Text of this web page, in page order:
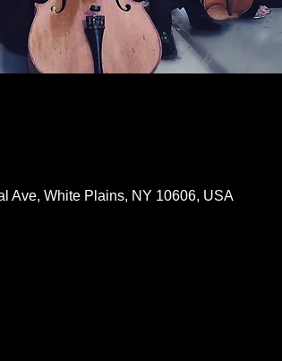
Ave, White Plains, NY 10606, USA